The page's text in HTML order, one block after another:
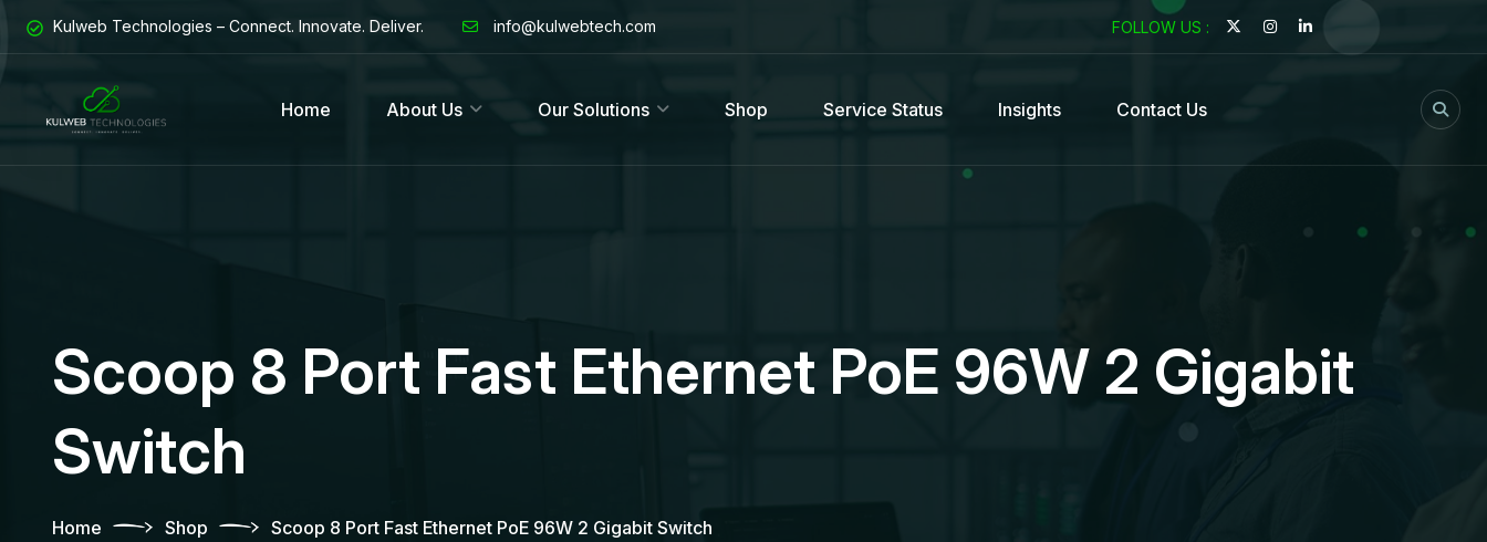
Kulweb Technologies – Connect. Innovate. Deliver. info@kulwebtech.com FOLLOW US :
Home About Us Our Solutions Shop Service Status Insights Contact Us
Scoop 8 Port Fast Ethernet PoE 96W 2 Gigabit
Switch
Home Shop Scoop 8 Port Fast Ethernet PoE 96W 2 Gigabit Switch